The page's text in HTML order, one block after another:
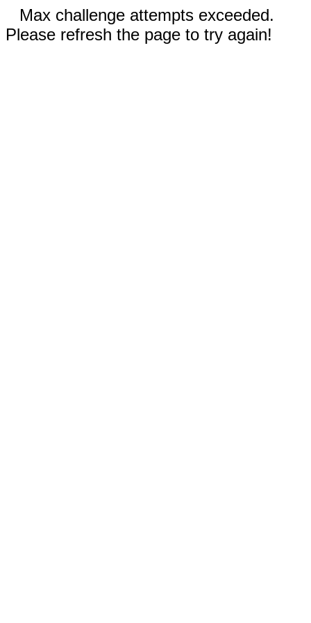
Max challenge attempts exceeded.
Please refresh the page to try again!